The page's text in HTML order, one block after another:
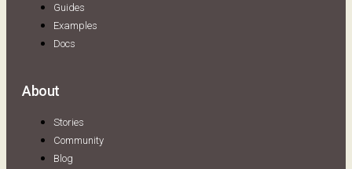
Guides
Examples
Docs
About
Stories
Community
Blog